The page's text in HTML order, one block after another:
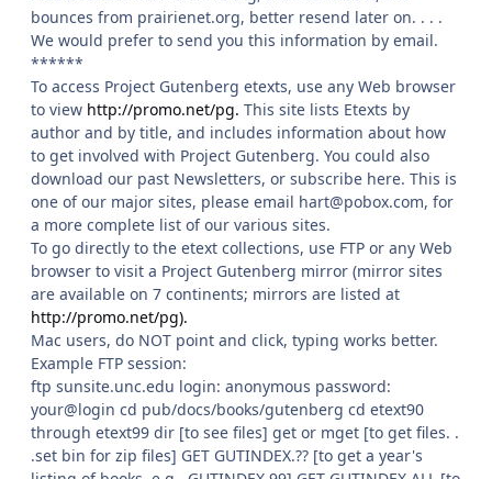
bounces from prairienet.org, better resend later on. . . .
We would prefer to send you this information by email.
******
To access Project Gutenberg etexts, use any Web browser
to view http://promo.net/pg. This site lists Etexts by
author and by title, and includes information about how
to get involved with Project Gutenberg. You could also
download our past Newsletters, or subscribe here. This is
one of our major sites, please email hart@pobox.com, for
a more complete list of our various sites.
To go directly to the etext collections, use FTP or any Web
browser to visit a Project Gutenberg mirror (mirror sites
are available on 7 continents; mirrors are listed at
http://promo.net/pg).
Mac users, do NOT point and click, typing works better.
Example FTP session:
ftp sunsite.unc.edu login: anonymous password:
your@login cd pub/docs/books/gutenberg cd etext90
through etext99 dir [to see files] get or mget [to get files. .
.set bin for zip files] GET GUTINDEX.?? [to get a year's